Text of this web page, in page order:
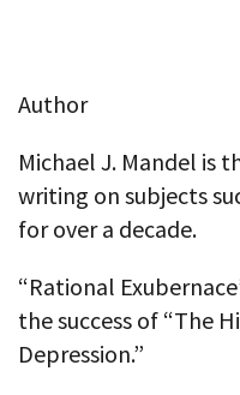
Author
Michael J. Mandel is
writing on subjects
for over a decade.
“Rational
the success of “The
Depression.”